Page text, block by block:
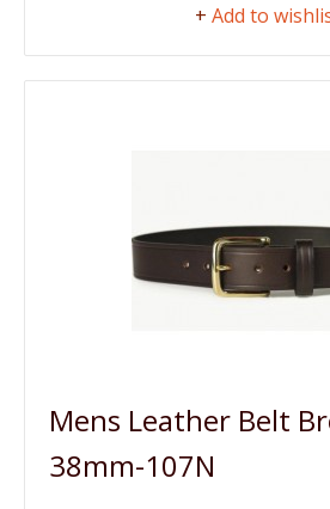
+ Add to
Mens Leather Belt
38mm-107N